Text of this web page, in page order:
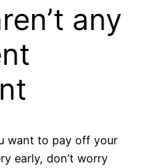
any
want to pay off your
early, don’t worry